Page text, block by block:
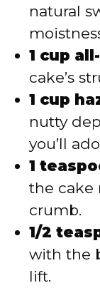
natural
1 cup
cake’s
1 cup
nutty
you’ll
1
the cake
crumb.
1/2
with the
lift.